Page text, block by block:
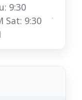
9:30
Sat: 9:30